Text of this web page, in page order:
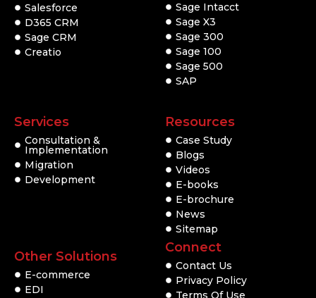
Salesforce
D365 CRM
Sage CRM
Creatio
Sage Intacct
Sage X3
Sage 300
Sage 100
Sage 500
SAP
Services
Consultation &
Implementation
Migration
Development
Other Solutions
E-commerce
EDI
Resources
Case Study
Blogs
Videos
E-books
E-brochure
News
Sitemap
Connect
Contact Us
Privacy Policy
Terms Of Use